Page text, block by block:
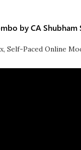
by CA Shubham
, Self-Paced Online